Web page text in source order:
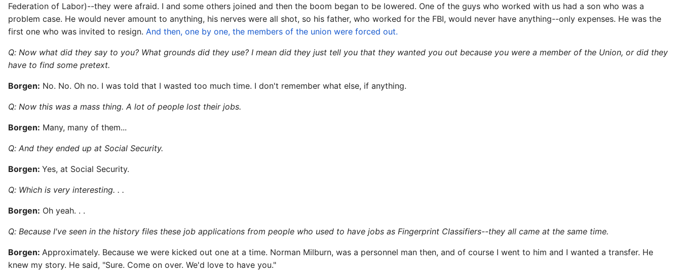
Federation of Labor)--they were afraid. I and some others joined and then the boom began to be lowered. One of the guys who worked with us had a son who was a
problem case. He would never amount to anything, his nerves were all shot, so his father, who worked for the FBI, would never have anything--only expenses. He was the
first one who was invited to resign. And then, one by one, the members of the union were forced out.
Q: Now what did they say to you? What grounds did they use? I mean did they just tell you that they wanted you out because you were a member of the Union, or did they
have to find some pretext.
Borgen: No. No. Oh no. I was told that I wasted too much time. I don't remember what else, if anything.
Q: Now this was a mass thing. A lot of people lost their jobs.
Borgen: Many, many of them...
Q: And they ended up at Social Security.
Borgen: Yes, at Social Security.
Q: Which is very interesting. . .
Borgen: Oh yeah. . .
Q: Because I've seen in the history files these job applications from people who used to have jobs as Fingerprint Classifiers--they all came at the same time.
Borgen: Approximately. Because we were kicked out one at a time. Norman Milburn, was a personnel man then, and of course I went to him and I wanted a transfer. He
knew my story. He said, "Sure. Come on over. We'd love to have you."